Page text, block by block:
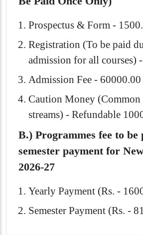
Prospectus & Form -
Registration (To be paid
admission for all courses)
Admission Fee - 60000.00
Caution Money
streams) - Refundable
B.) Programmes fee to be
semester payment for
2026-27
Yearly Payment (Rs. -
Semester Payment (Rs. -